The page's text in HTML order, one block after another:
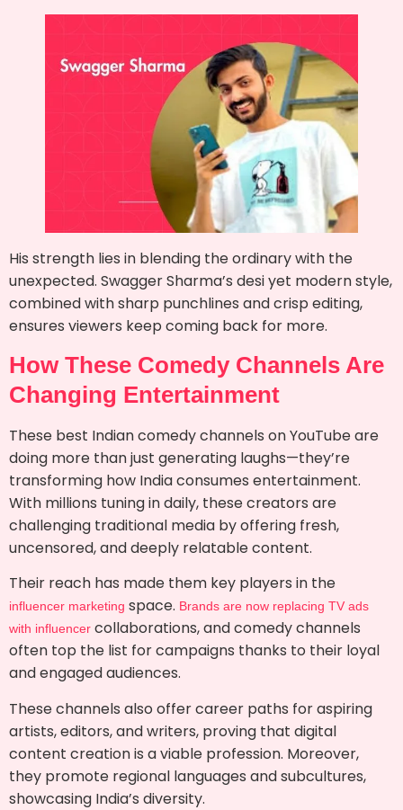
His strength lies in blending the ordinary with the
unexpected. Swagger Sharma’s desi yet modern style,
combined with sharp punchlines and crisp editing,
ensures viewers keep coming back for more.
How These Comedy Channels Are
Changing Entertainment
These best Indian comedy channels on YouTube are
doing more than just generating laughs—they’re
transforming how India consumes entertainment.
With millions tuning in daily, these creators are
challenging traditional media by offering fresh,
uncensored, and deeply relatable content.
Their reach has made them key players in the
influencer marketing space. Brands are now replacing TV ads
with influencer collaborations, and comedy channels
often top the list for campaigns thanks to their loyal
and engaged audiences.
These channels also offer career paths for aspiring
artists, editors, and writers, proving that digital
content creation is a viable profession. Moreover,
they promote regional languages and subcultures,
showcasing India’s diversity.